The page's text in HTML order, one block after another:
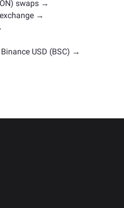
swaps →
→
USD (BSC) →